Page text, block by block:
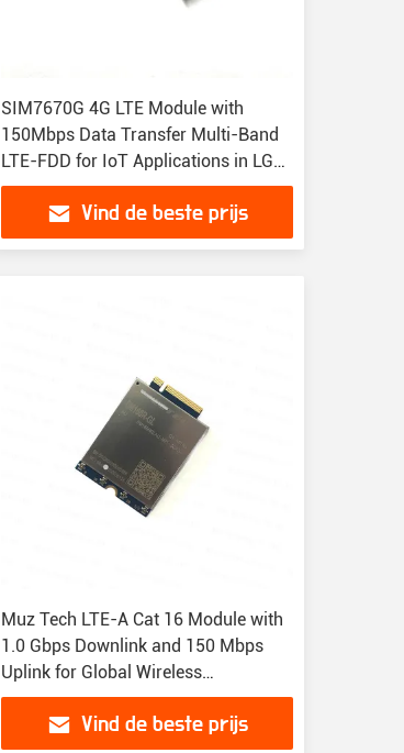
SIM7670G 4G LTE Module with
150Mbps Data Transfer Multi-Band
LTE-FDD for IoT Applications in LGA
Package
Vind de beste prijs
Muz Tech LTE-A Cat 16 Module with
1.0 Gbps Downlink and 150 Mbps
Uplink for Global Wireless
Connectivity
Vind de beste prijs